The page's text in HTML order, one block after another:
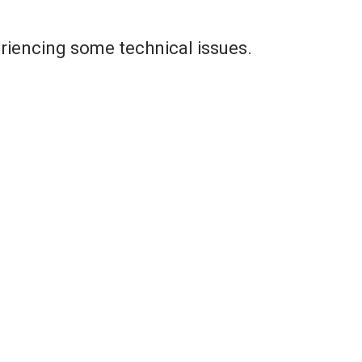
some technical issues.